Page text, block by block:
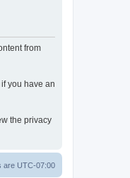
from
you have an
the privacy
are UTC-07:00